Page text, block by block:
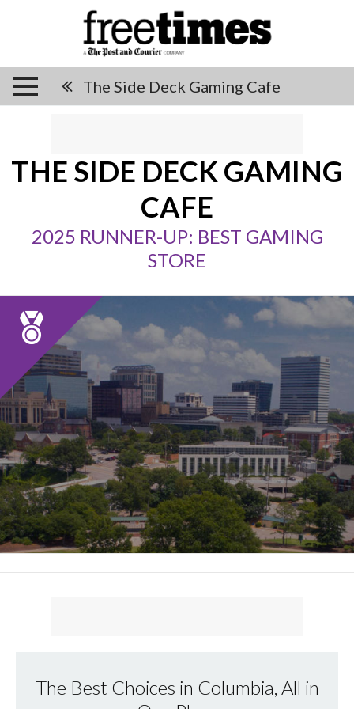
The Side Deck Gaming Cafe
THE SIDE DECK GAMING
CAFE
2025 RUNNER-UP: BEST GAMING
STORE
The Best Choices in Columbia, All in